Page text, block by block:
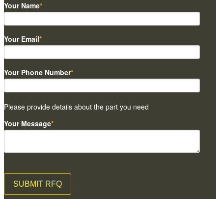
Your Name*
Your Email*
Your Phone Number*
Please provide details about the part you need
Your Message*